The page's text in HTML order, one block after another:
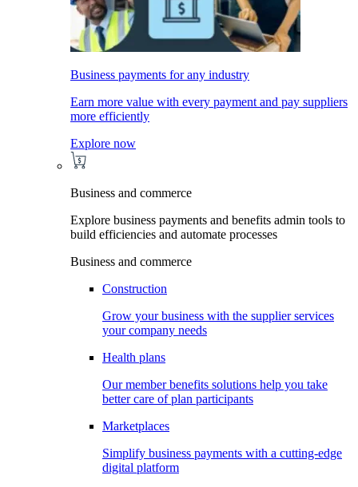
Business payments for any industry
Earn more value with every payment and pay suppliers
more efficiently
Explore now
Business and commerce
Explore business payments and benefits admin tools to
build efficiencies and automate processes
Business and commerce
Construction
Grow your business with the supplier services
your company needs
Health plans
Our member benefits solutions help you take
better care of plan participants
Marketplaces
Simplify business payments with a cutting-edge
digital platform